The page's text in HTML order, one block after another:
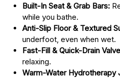
Built-In Seat & Grab Bars:
while you bathe.
Anti-Slip Floor & Textured
underfoot, even when wet.
Fast-Fill & Quick-Drain
relaxing.
Warm-Water Hydrotherapy